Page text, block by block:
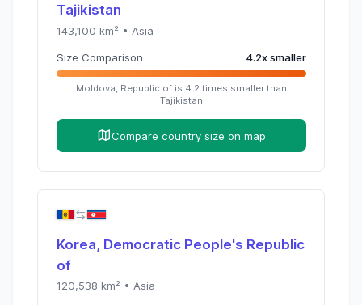
Tajikistan
143,100 km² • Asia
Size Comparison 4.2xsmaller
Moldova, Republic ofis 4.2 times smaller than
Tajikistan
Compare country size on map
Korea, Democratic People's Republic
of
120,538 km² • Asia